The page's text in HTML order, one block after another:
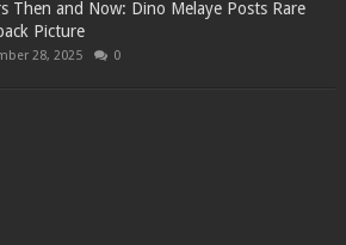
Then and Now: Dino Melaye Posts Rare
Picture
28, 2025 0